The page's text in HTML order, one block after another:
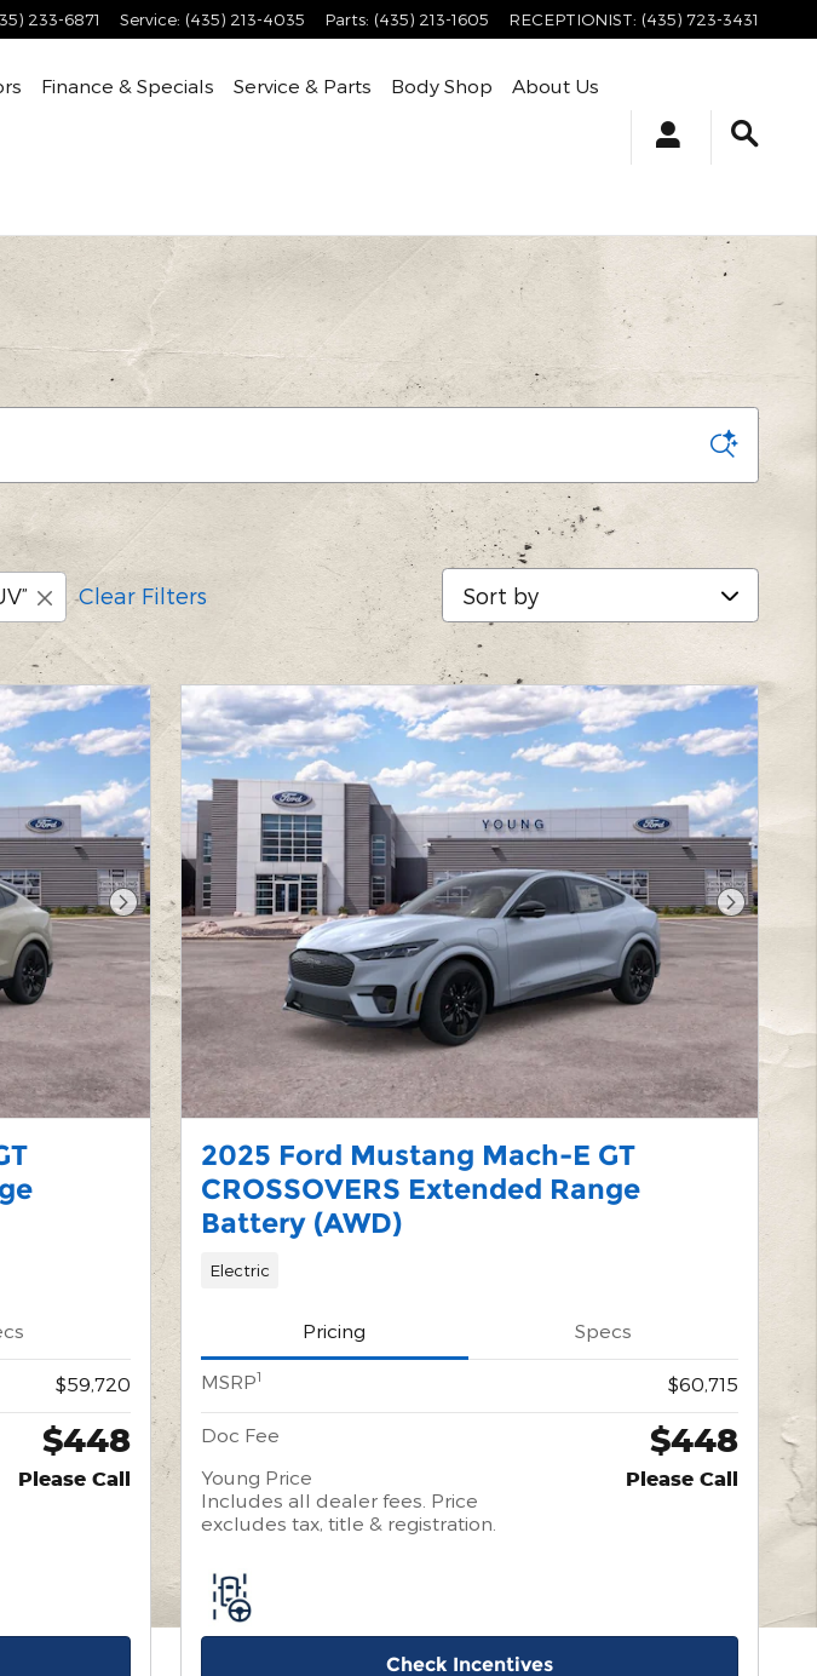
233-6871 Service: (435) 213-4035 Parts: (435) 213-1605 RECEPTIONIST: (435) 723-3431
Finance & Specials Service & Parts Body Shop About Us
Clear Filters Sort by
Next Photo
$59,720
$448
Please Call
Next
2025 Ford Mustang Mach-E GT
CROSSOVERS Extended Range
Battery (AWD)
Electric
Pricing Specs
MSRP1 $60,715
Doc Fee $448
Young Price
Includes all dealer fees. Price
excludes tax, title & registration.
Please Call
Check Incentives